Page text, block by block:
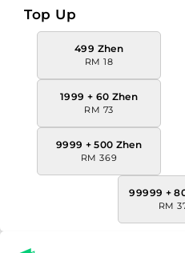
Top Up
499 Zhen
RM 18
1999 + 60 Zhen
RM 73
9999 + 500 Zhen
RM 369
99999 +
RM